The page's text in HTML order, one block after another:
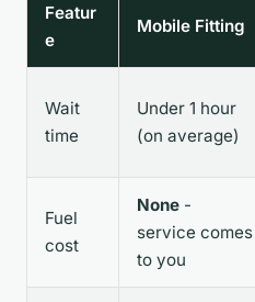
Featur
e
Mobile Fitting
Wait
time
Under 1 hour
(on average)
Fuel
cost
None -
service comes
to you